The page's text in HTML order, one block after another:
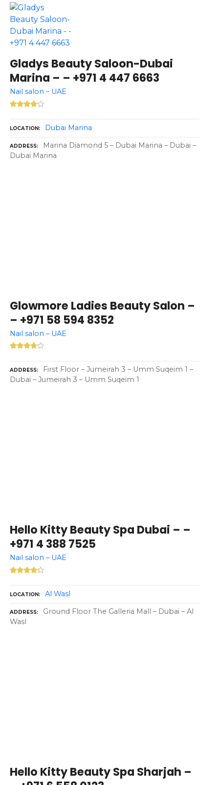
Gladys Beauty Saloon-Dubai
Marina – – +971 4 447 6663
Nail salon – UAE
LOCATION Dubai Marina
ADDRESS
Marina Diamond 5 – Dubai Marina – Dubai –
Dubai Marina
Glowmore Ladies Beauty Salon –
– +971 58 594 8352
Nail salon – UAE
ADDRESS
First Floor – Jumeirah 3 – Umm Suqeim 1 –
Dubai – Jumeirah 3 – Umm Suqeim 1
Hello Kitty Beauty Spa Dubai – –
+971 4 388 7525
Nail salon – UAE
LOCATION Al Wasl
ADDRESS
Ground Floor The Galleria Mall – Dubai – Al
Wasl
Hello Kitty Beauty Spa Sharjah –